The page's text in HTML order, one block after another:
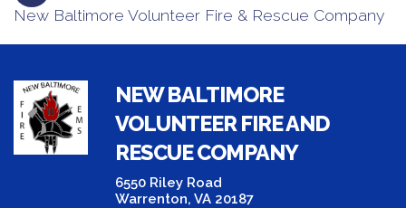
New Baltimore Volunteer Fire & Rescue Company
NEW BALTIMORE
VOLUNTEER FIRE AND
RESCUE COMPANY
6550 Riley Road
Warrenton, VA 20187